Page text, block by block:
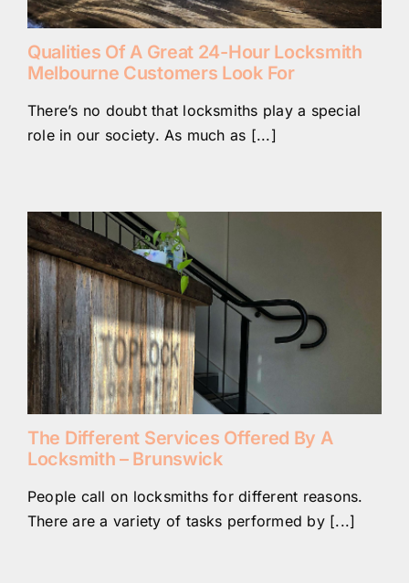
Qualities Of A Great 24-Hour Locksmith
Melbourne Customers Look For
There’s no doubt that locksmiths play a special
role in our society. As much as [...]
The Different Services Offered By A
Locksmith – Brunswick
People call on locksmiths for different reasons.
There are a variety of tasks performed by [...]